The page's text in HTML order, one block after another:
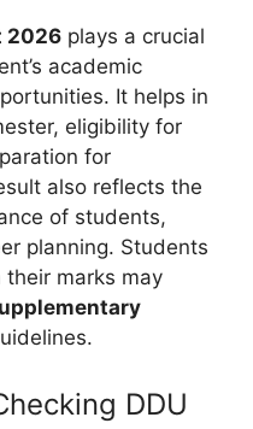
2026 plays a crucial
academic
It helps in
eligibility for
for
also reflects the
of students,
planning. Students
marks may
DDU